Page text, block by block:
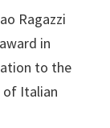
Ragazzi
in
to the
of Italian